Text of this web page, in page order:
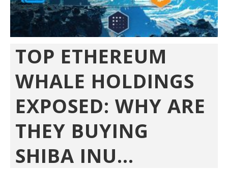
TOP ETHEREUM
WHALE HOLDINGS
EXPOSED: WHY ARE
THEY BUYING
SHIBA INU...